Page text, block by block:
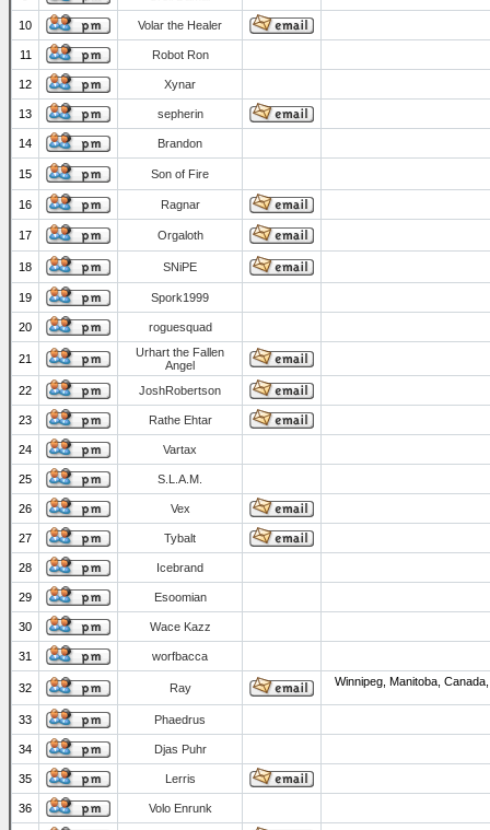
10 Volar the Healer
11 Robot Ron
12 Xynar
13 sepherin
14 Brandon
15 Son of Fire
16 Ragnar
17 Orgaloth
18 SNiPE
19 Spork1999
20 roguesquad
21
Urhart the Fallen
Angel
22
JoshRobertson
23 Rathe Ehtar
24 Vartax
25 S.L.A.M.
26 Vex
27 Tybalt
28 Icebrand
29 Esoomian
30 Wace Kazz
31 worfbacca
32 Ray Winnipeg, Manitoba,
33 Phaedrus
34 Djas Puhr
35 Lerris
36 Volo Enrunk